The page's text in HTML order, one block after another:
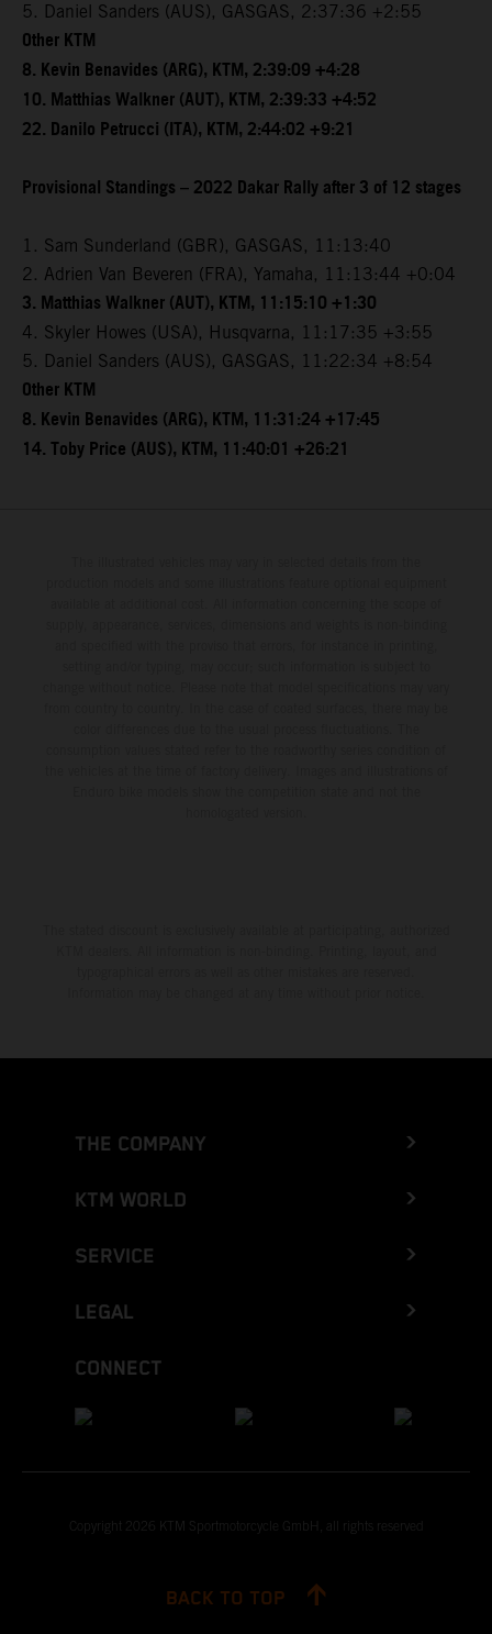
5. Daniel Sanders (AUS), GASGAS, 2:37:36 +2:55
Other KTM
8. Kevin Benavides (ARG), KTM, 2:39:09 +4:28
10. Matthias Walkner (AUT), KTM, 2:39:33 +4:52
22. Danilo Petrucci (ITA), KTM, 2:44:02 +9:21
Provisional Standings – 2022 Dakar Rally after 3 of 12 stages
1. Sam Sunderland (GBR), GASGAS, 11:13:40
2. Adrien Van Beveren (FRA), Yamaha, 11:13:44 +0:04
3. Matthias Walkner (AUT), KTM, 11:15:10 +1:30
4. Skyler Howes (USA), Husqvarna, 11:17:35 +3:55
5. Daniel Sanders (AUS), GASGAS, 11:22:34 +8:54
Other KTM
8. Kevin Benavides (ARG), KTM, 11:31:24 +17:45
14. Toby Price (AUS), KTM, 11:40:01 +26:21
THE COMPANY
KTM WORLD
SERVICE
LEGAL
CONNECT
Copyright 2026 KTM Sportmotorcycle GmbH, all rights reserved
BACK TO TOP